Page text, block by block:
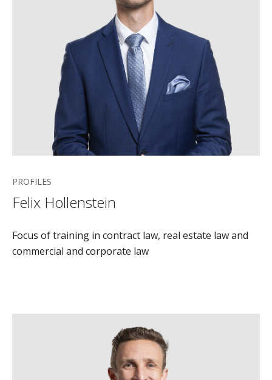
PROFILES
Felix Hollenstein
Focus of training in contract law, real estate law and
commercial and corporate law